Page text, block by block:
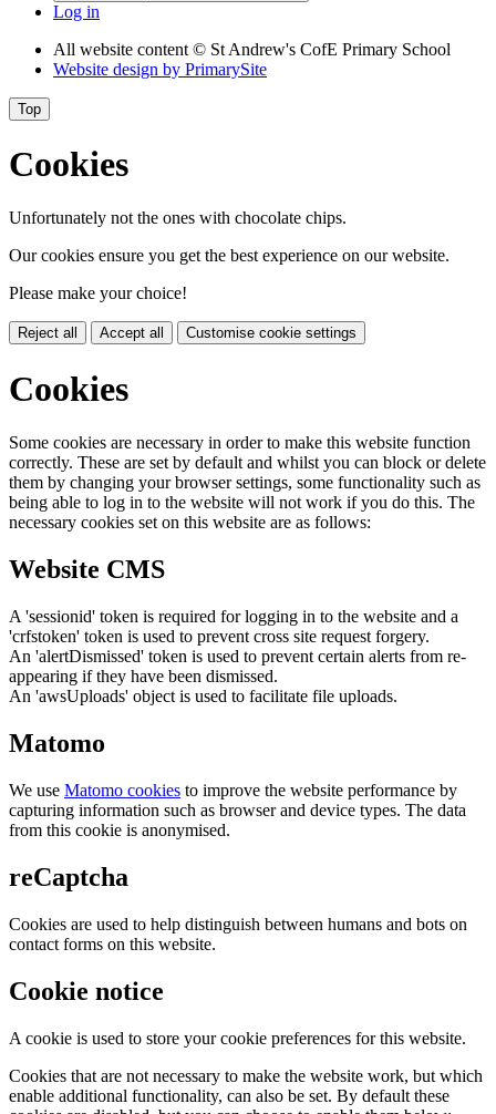
Log in
All website content © St Andrew's CofE Primary School
Website design by PrimarySite
Top
Cookies
Unfortunately not the ones with chocolate chips.
Our cookies ensure you get the best experience on our website.
Please make your choice!
Reject all Accept all Customise cookie settings
Cookies
Some cookies are necessary in order to make this website function
correctly. These are set by default and whilst you can block or delete
them by changing your browser settings, some functionality such as
being able to log in to the website will not work if you do this. The
necessary cookies set on this website are as follows:
Website CMS
A 'sessionid' token is required for logging in to the website and a
'crfstoken' token is used to prevent cross site request forgery.
An 'alertDismissed' token is used to prevent certain alerts from re-
appearing if they have been dismissed.
An 'awsUploads' object is used to facilitate file uploads.
Matomo
We use Matomo cookies to improve the website performance by
capturing information such as browser and device types. The data
from this cookie is anonymised.
reCaptcha
Cookies are used to help distinguish between humans and bots on
contact forms on this website.
Cookie notice
A cookie is used to store your cookie preferences for this website.
Cookies that are not necessary to make the website work, but which
enable additional functionality, can also be set. By default these